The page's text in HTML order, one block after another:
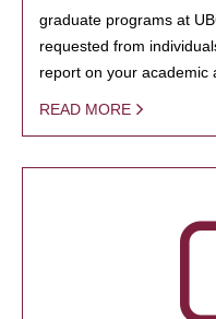
graduate programs at
requested from
report on your academic
READ MORE